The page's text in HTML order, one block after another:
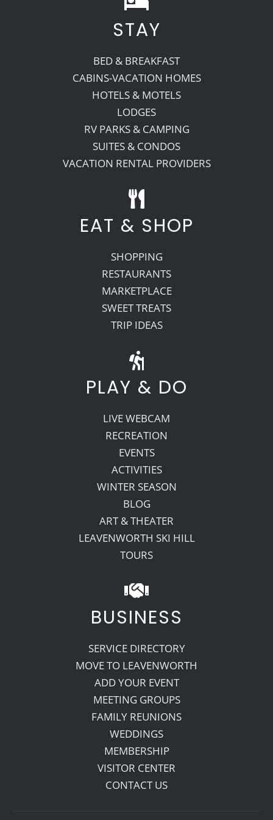
Recreate
More
About Us
STAY
BED & BREAKFAST
CABINS-VACATION HOMES
HOTELS & MOTELS
LODGES
RV PARKS & CAMPING
SUITES & CONDOS
VACATION RENTAL PROVIDERS
EAT & SHOP
SHOPPING
RESTAURANTS
MARKETPLACE
SWEET TREATS
TRIP IDEAS
PLAY & DO
LIVE WEBCAM
RECREATION
EVENTS
ACTIVITIES
WINTER SEASON
BLOG
ART & THEATER
LEAVENWORTH SKI HILL
TOURS
BUSINESS
SERVICE DIRECTORY
MOVE TO LEAVENWORTH
ADD YOUR EVENT
MEETING GROUPS
FAMILY REUNIONS
WEDDINGS
MEMBERSHIP
VISITOR CENTER
CONTACT US